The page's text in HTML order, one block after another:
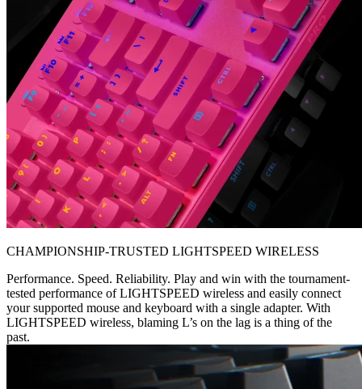
CHAMPIONSHIP-TRUSTED LIGHTSPEED WIRELESS
Performance. Speed. Reliability. Play and win with the tournament-
tested performance of LIGHTSPEED wireless and easily connect
your supported mouse and keyboard with a single adapter. With
LIGHTSPEED wireless, blaming L’s on the lag is a thing of the
past.